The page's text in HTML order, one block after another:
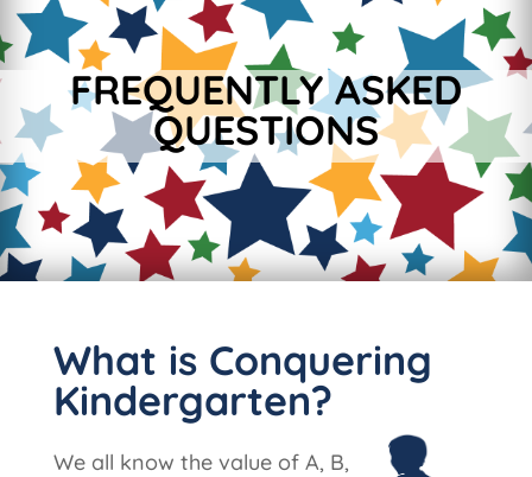
FREQUENTLY ASKED
QUESTIONS
What is Conquering
Kindergarten?
We all know the value of A, B,